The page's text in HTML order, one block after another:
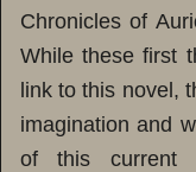
Chronicles of
While these first
link to this novel,
imagination and
of this current